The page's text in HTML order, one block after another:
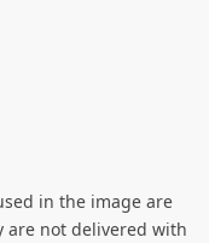
in the image are
are not delivered with